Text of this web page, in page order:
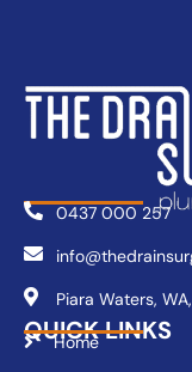
0437 000 257
Piara Waters, WA,
QUICK LINKS
Home